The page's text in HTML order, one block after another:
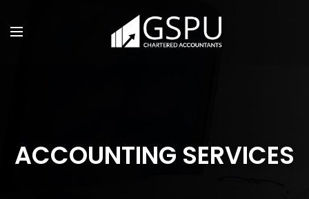
ACCOUNTING SERVICES